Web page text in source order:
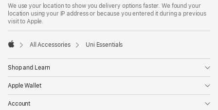
We use your location to show you delivery options faster. We found your
location using your IP address or because you entered it during a previous
visit to Apple.
All Accessories Uni Essentials
Shop and Learn
Apple Wallet
Account